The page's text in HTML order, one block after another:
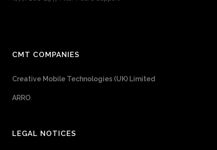
CMT COMPANIES
Creative Mobile Technologies (UK) Limited
ARRO
LEGAL NOTICES